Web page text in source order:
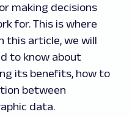
making decisions
for. This is where
this article, we will
to know about
its benefits, how to
between
data.